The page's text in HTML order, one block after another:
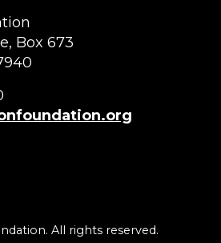
Box 673
All rights reserved.